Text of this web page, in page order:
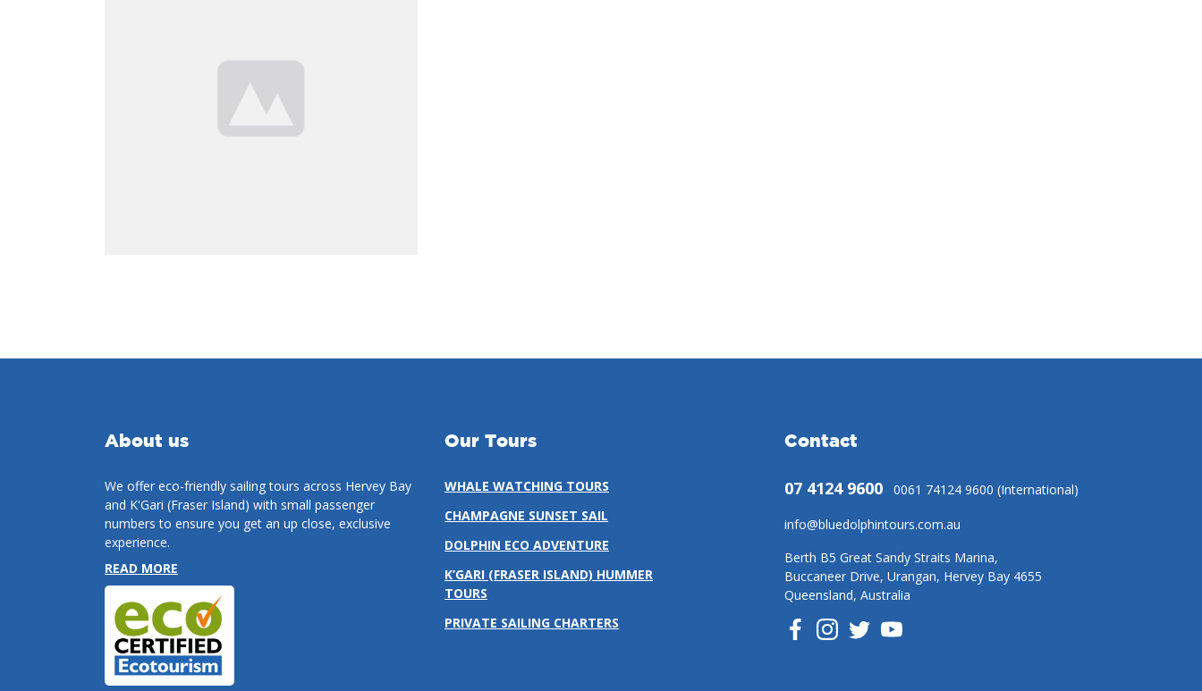
About us
We offer eco-friendly sailing tours across Hervey Bay
and K'Gari (Fraser Island) with small passenger
numbers to ensure you get an up close, exclusive
experience.
READ MORE
Our Tours
WHALE WATCHING TOURS
CHAMPAGNE SUNSET SAIL
DOLPHIN ECO ADVENTURE
K’GARI (FRASER ISLAND) HUMMER
TOURS
PRIVATE SAILING CHARTERS
Contact
07 4124 9600 0061 74124 9600 (International)
info@bluedolphintours.com.au
Berth B5 Great Sandy Straits Marina,
Buccaneer Drive, Urangan, Hervey Bay 4655
Queensland, Australia